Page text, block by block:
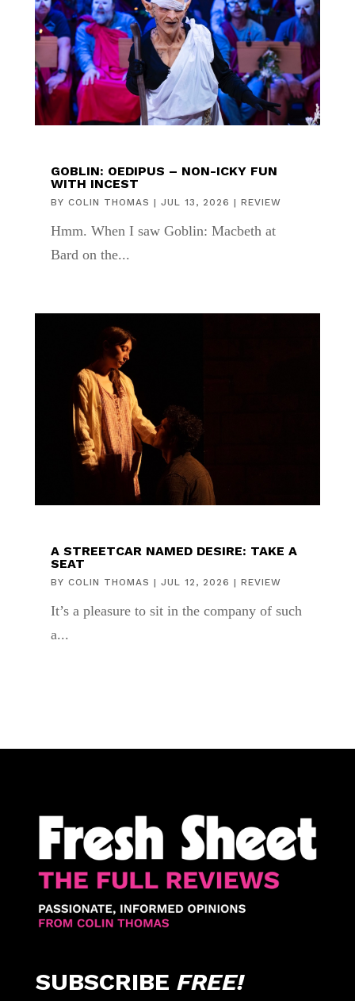
GOBLIN: OEDIPUS – NON-ICKY FUN
WITH INCEST
BY COLIN THOMAS | JUL 13, 2026 | REVIEW
Hmm. When I saw Goblin: Macbeth at
Bard on the...
A STREETCAR NAMED DESIRE: TAKE A
SEAT
BY COLIN THOMAS | JUL 12, 2026 | REVIEW
It’s a pleasure to sit in the company of such
a...
SUBSCRIBE FREE!